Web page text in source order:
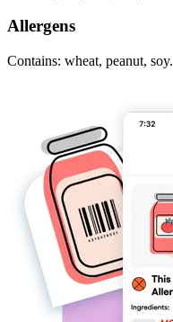
Allergens
Contains: wheat, peanut, soy.